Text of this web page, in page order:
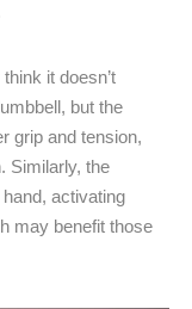
it doesn’t
but the
grip and tension,
Similarly, the
activating
may benefit those